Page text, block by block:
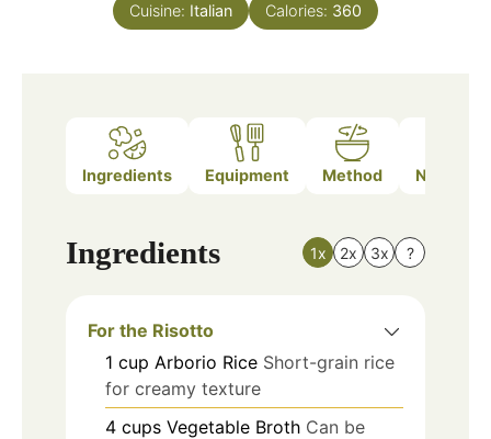
Cuisine: Italian Calories: 360
Ingredients Equipment Method Nutrition
Ingredients 1x 2x 3x ?
For the Risotto
1 cup Arborio Rice Short-grain rice
for creamy texture
4 cups Vegetable Broth Can be